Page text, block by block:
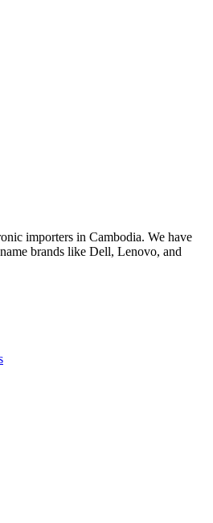
importers in Cambodia. We have
brands like Dell, Lenovo, and